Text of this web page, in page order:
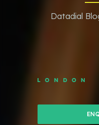
Datadial